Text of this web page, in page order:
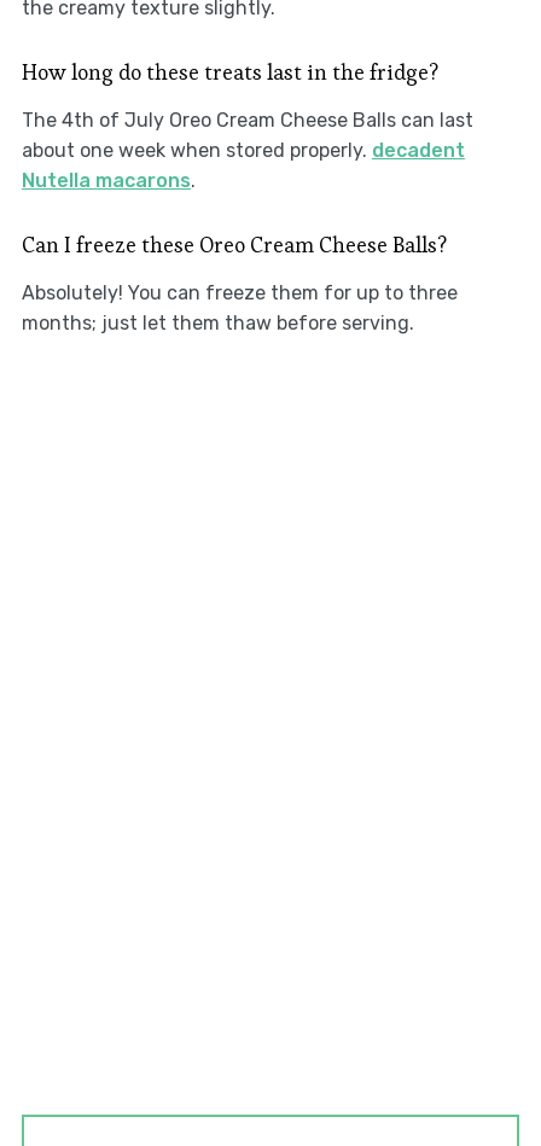
the creamy texture slightly.
How long do these treats last in the fridge?
The 4th of July Oreo Cream Cheese Balls can last
about one week when stored properly. decadent
Nutella macarons.
Can I freeze these Oreo Cream Cheese Balls?
Absolutely! You can freeze them for up to three
months; just let them thaw before serving.